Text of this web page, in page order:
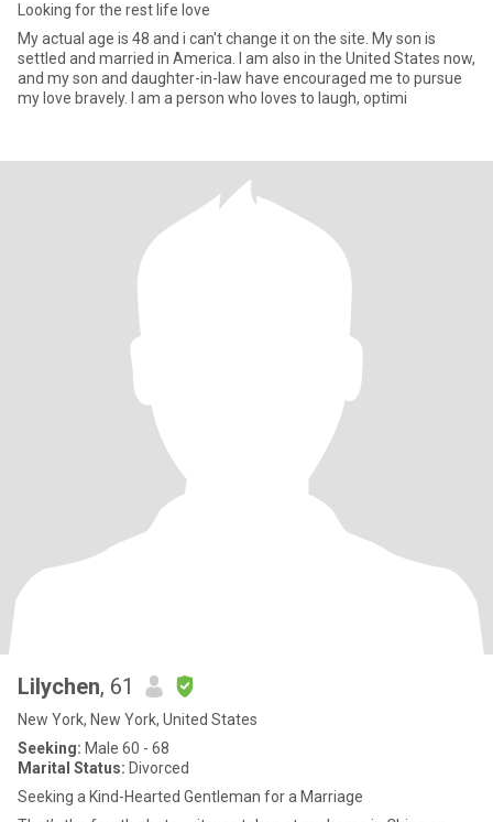
Looking for the rest life love
My actual age is 48 and i can't change it on the site. My son is
settled and married in America. I am also in the United States now,
and my son and daughter-in-law have encouraged me to pursue
my love bravely. I am a person who loves to laugh, optimi
Lilychen, 61
New York, New York, United States
Seeking: Male 60 - 68
Marital Status: Divorced
Seeking a Kind-Hearted Gentleman for a Marriage